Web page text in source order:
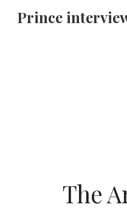
Prince
The